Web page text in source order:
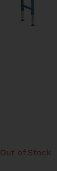
Out of Stock